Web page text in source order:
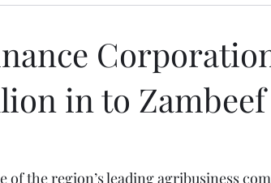
in to Zambeef
of the region’s leading agribusiness